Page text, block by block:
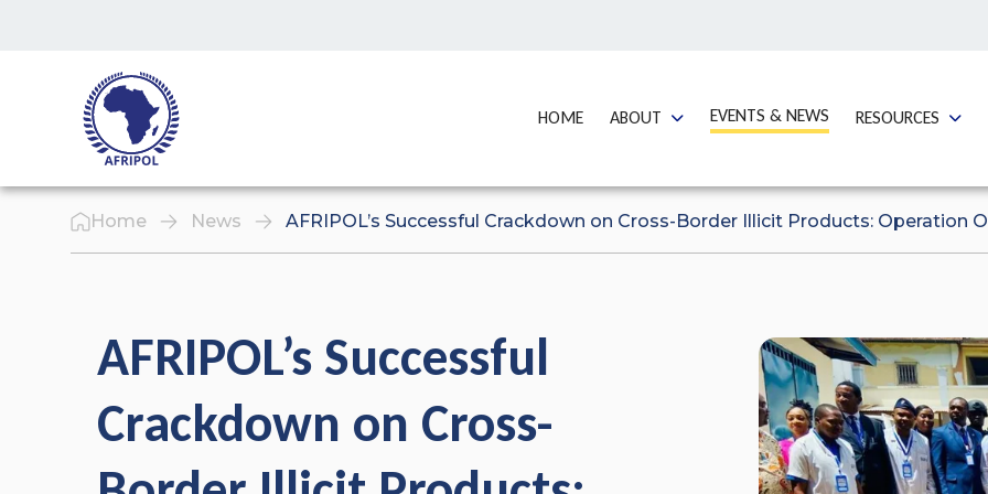
HOMEGO TO:ABOUT GO TO:EVENTS & NEWS GO TO:
RESOURCES GO
Home News AFRIPOL’s Successful Crackdown on Cross-Border Illicit Products: Operation
AFRIPOL’s Successful
Crackdown on Cross-